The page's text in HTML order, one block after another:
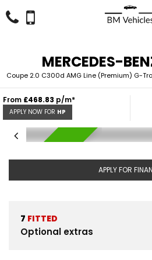
MERCEDES-
Coupe 2.0 C300d AMG Line (Premium) G-
From £468.83 p/m*
APPLY NOW FOR HP
RESERVED APPLY FOR
7 FITTED
Optional extras